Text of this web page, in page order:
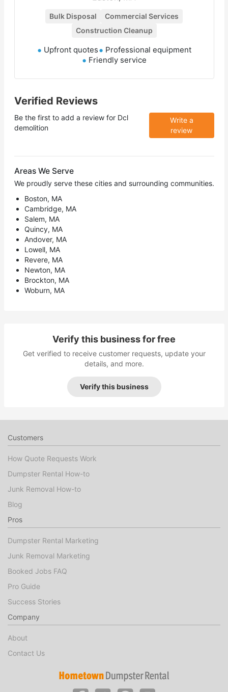
Bulk Disposal
Commercial Services
Construction Cleanup
Upfront quotes
Professional equipment
Friendly service
Verified Reviews
Be the first to add a review for Dcl
demolition
Write a
review
Areas We Serve
We proudly serve these cities and surrounding communities.
Boston, MA
Cambridge, MA
Salem, MA
Quincy, MA
Andover, MA
Lowell, MA
Revere, MA
Newton, MA
Brockton, MA
Woburn, MA
Verify this business for free
Get verified to receive customer requests, update your
details, and more.
Verify this business
Customers
How Quote Requests Work
Dumpster Rental How-to
Junk Removal How-to
Blog
Pros
Dumpster Rental Marketing
Junk Removal Marketing
Booked Jobs FAQ
Pro Guide
Success Stories
Company
About
Contact Us